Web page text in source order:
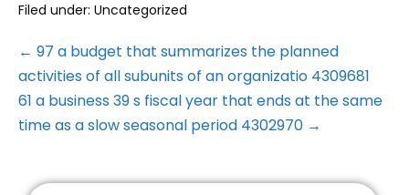
Filed under: Uncategorized
← 97 a budget that summarizes the planned
activities of all subunits of an organizatio 4309681
61 a business 39 s fiscal year that ends at the same
time as a slow seasonal period 4302970 →